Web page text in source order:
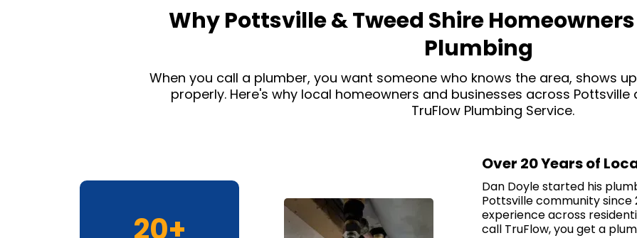
Why Pottsville & Tweed Shire
Plumbing
When you call a plumber, you want someone who knows the area, shows
properly. Here's why local homeowners and businesses across Pottsville
TruFlow Plumbing Service.
20+
Over 20 Years of
Dan Doyle started his
Pottsville community since
experience across
call TruFlow, you get a